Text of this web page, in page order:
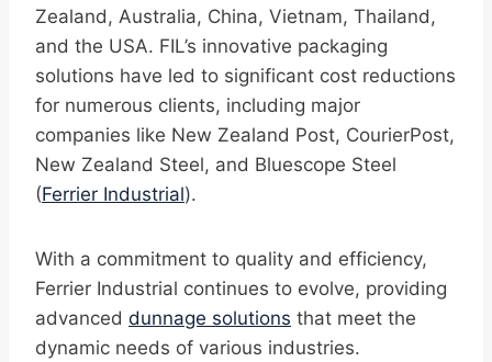
Zealand, Australia, China, Vietnam, Thailand,
and the USA. FIL’s innovative packaging
solutions have led to significant cost reductions
for numerous clients, including major
companies like New Zealand Post, CourierPost,
New Zealand Steel, and Bluescope Steel
(Ferrier Industrial).
With a commitment to quality and efficiency,
Ferrier Industrial continues to evolve, providing
advanced dunnage solutions that meet the
dynamic needs of various industries.